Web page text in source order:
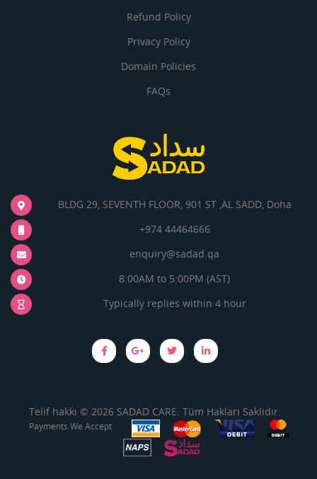
Refund Policy
Privacy Policy
Domain Policies
FAQs
BLDG 29, SEVENTH FLOOR, 901 ST ,AL SADD, Doha
+974 44464666
enquiry@sadad.qa
8:00AM to 5:00PM (AST)
Typically replies within 4 hour
Telif hakkı © 2026 SADAD CARE. Tüm Hakları Saklıdır.
Payments We Accept